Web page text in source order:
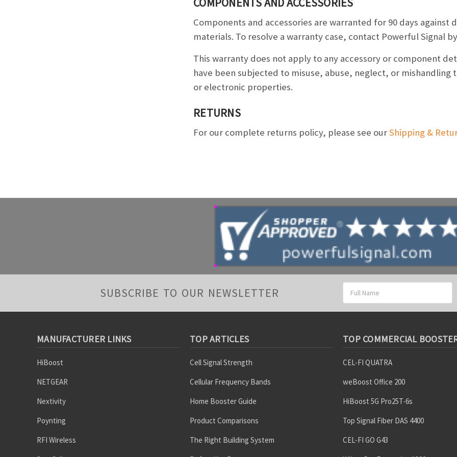
Components and accessories are warranted for 90 days
materials. To resolve a warranty case, contact Powerful Signal
This warranty does not apply to any accessory or component
have been subjected to misuse, abuse, neglect, or mishandling
or electronic properties.
RETURNS
For our complete returns policy, please see ourShipping &
SUBSCRIBE TO OUR NEWSLETTER
Address
MANUFACTURER LINKS
HiBoost
NETGEAR
Nextivity
Poynting
RFI Wireless
TOP ARTICLES
Cell Signal Strength
Cellular Frequency Bands
Home Booster Guide
Product Comparisons
The Right Building System
TOP COMMERCIAL
CEL-FI QUATRA
weBoost Office 200
HiBoost 5G Pro25T-6s
Top Signal Fiber DAS 4400
CEL-FI GO G43